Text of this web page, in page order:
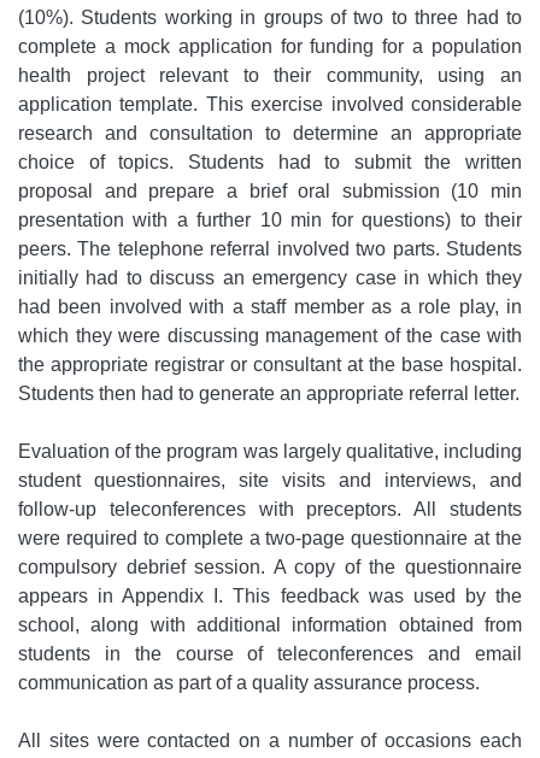
(10%). Students working in groups of two to three had to
complete a mock application for funding for a population
health project relevant to their community, using an
application template. This exercise involved considerable
research and consultation to determine an appropriate
choice of topics. Students had to submit the written
proposal and prepare a brief oral submission (10 min
presentation with a further 10 min for questions) to their
peers. The telephone referral involved two parts. Students
initially had to discuss an emergency case in which they
had been involved with a staff member as a role play, in
which they were discussing management of the case with
the appropriate registrar or consultant at the base hospital.
Students then had to generate an appropriate referral letter.
Evaluation of the program was largely qualitative, including
student questionnaires, site visits and interviews, and
follow-up teleconferences with preceptors. All students
were required to complete a two-page questionnaire at the
compulsory debrief session. A copy of the questionnaire
appears in Appendix I. This feedback was used by the
school, along with additional information obtained from
students in the course of teleconferences and email
communication as part of a quality assurance process.
All sites were contacted on a number of occasions each